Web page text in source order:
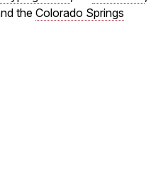
theColorado Springs